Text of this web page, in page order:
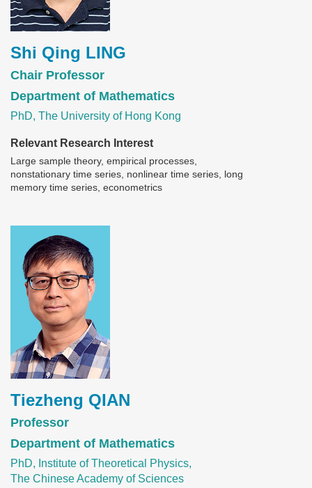
Shi Qing LING
Chair Professor
Department of Mathematics
PhD, The University of Hong Kong
Relevant Research Interest
Large sample theory, empirical processes,
nonstationary time series, nonlinear time series, long
memory time series, econometrics
Image
Tiezheng QIAN
Professor
Department of Mathematics
PhD, Institute of Theoretical Physics,
The Chinese Academy of Sciences